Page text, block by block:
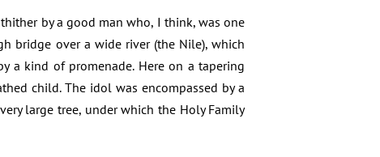
by a good man who, I think, was one
bridge over a wide river (the Nile), which
a kind of promenade. Here on a tapering
child. The idol was encompassed by a
large tree, under which the Holy Family